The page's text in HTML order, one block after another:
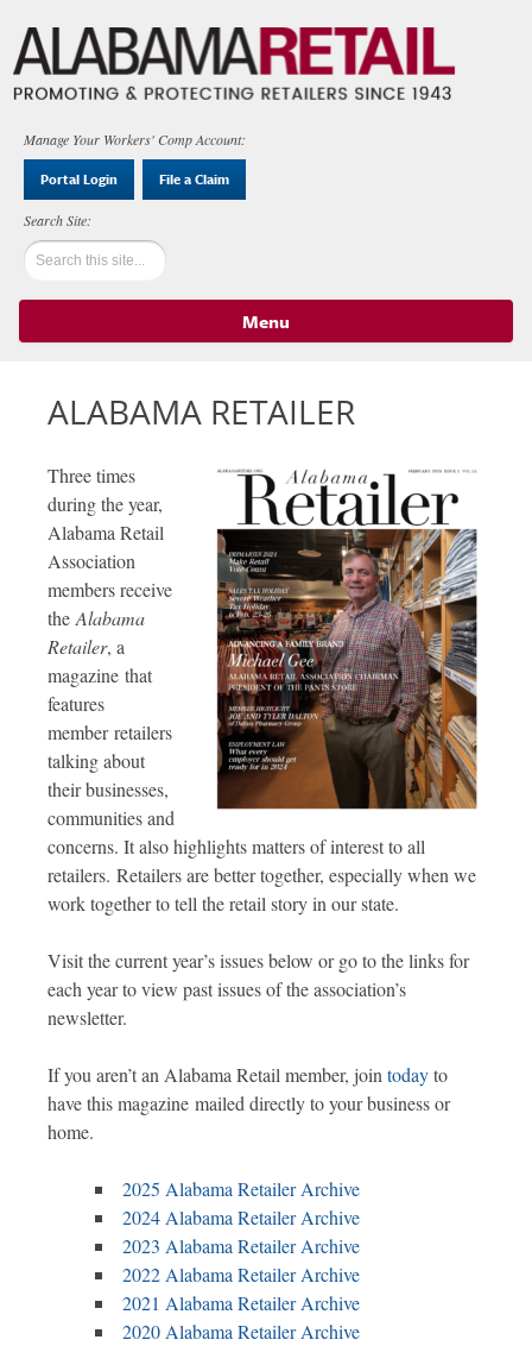
Manage Your Workers' Comp Account:
Portal Login File a Claim
Menu
ALABAMA RETAILER
Three times
during the year,
Alabama Retail
Association
members receive
theAlabama
Retailer, a
magazine that
features
member retailers
talking about
their businesses,
communities and
concerns. It also highlights matters of interest to all
retailers. Retailers are better together, especially when we
work together to tell the retail story in our state.
Visit the current year’s issues below or go to the links for
each year to view past issues of the association’s
newsletter.
If you aren’t an Alabama Retail member, jointodayto
have this magazine mailed directly to your business or
home.
2025 Alabama Retailer Archive
2024 Alabama Retailer Archive
2023 Alabama Retailer Archive
2022 Alabama Retailer Archive
2021 Alabama Retailer Archive
2020 Alabama Retailer Archive